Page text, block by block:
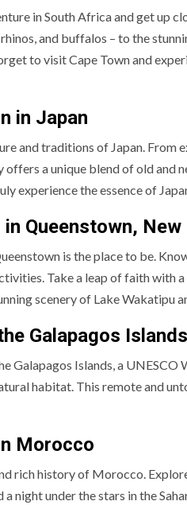
in South Africa and get up
and buffalos – to the
to visit Cape Town and
in Japan
and traditions of Japan.
a unique blend of old and
experience the essence of
Queenstown, New
is the place to be.
Take a leap of faith with
scenery of Lake Wakatipu
Galapagos Islands
Galapagos Islands, a
habitat. This remote and
Morocco
rich history of Morocco.
a night under the stars in the